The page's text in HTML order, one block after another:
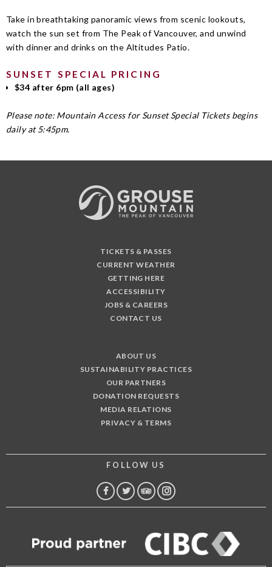
Take in breathtaking panoramic views from scenic lookouts,
watch the sun set from The Peak of Vancouver, and unwind
with dinner and drinks on the Altitudes Patio.
SUNSET SPECIAL PRICING
$34 after 6pm (all ages)
Please note: Mountain Access for Sunset Special Tickets begins
daily at 5:45pm.
TICKETS & PASSES
CURRENT WEATHER
GETTING HERE
ACCESSIBILITY
JOBS & CAREERS
CONTACT US
ABOUT US
SUSTAINABILITY PRACTICES
OUR PARTNERS
DONATION REQUESTS
MEDIA RELATIONS
PRIVACY & TERMS
FOLLOW US
FACEBOOK
TWITTER
TRIPINSTAGRAM